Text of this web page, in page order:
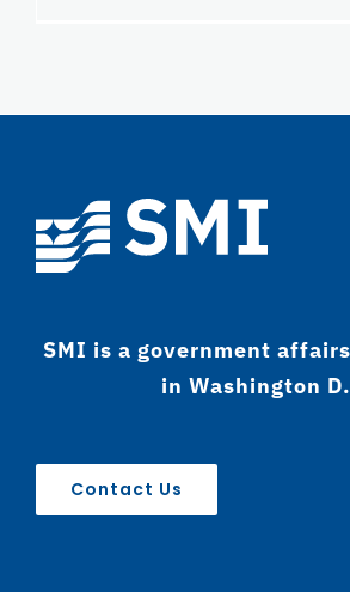
SMI is a government
in Washington
Contact Us